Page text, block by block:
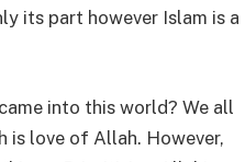
its part however Islam is a
into this world? We all
is love of Allah. However,